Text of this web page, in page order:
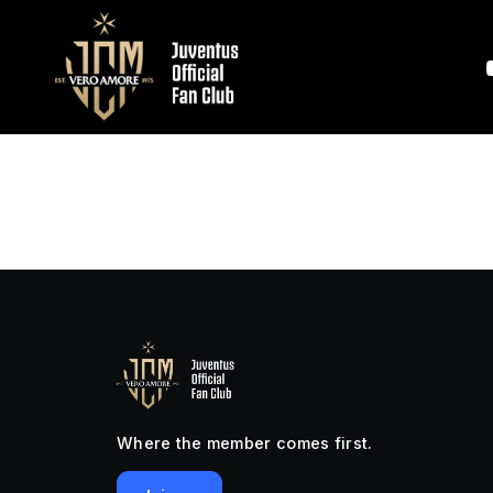
Where the member comes first.